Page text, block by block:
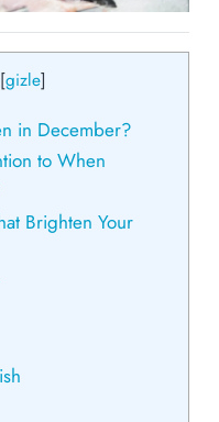
[gizle]
in December?
to When
Brighten Your